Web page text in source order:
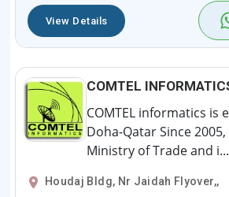
View Details
COMTEL
COMTEL informatics is
Doha-Qatar Since
Ministry of Trade and i...
Houdaj Bldg, Nr Jaidah Flyover,,